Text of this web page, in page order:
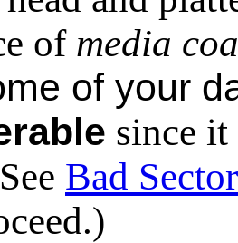
of media
of your
since
Bad